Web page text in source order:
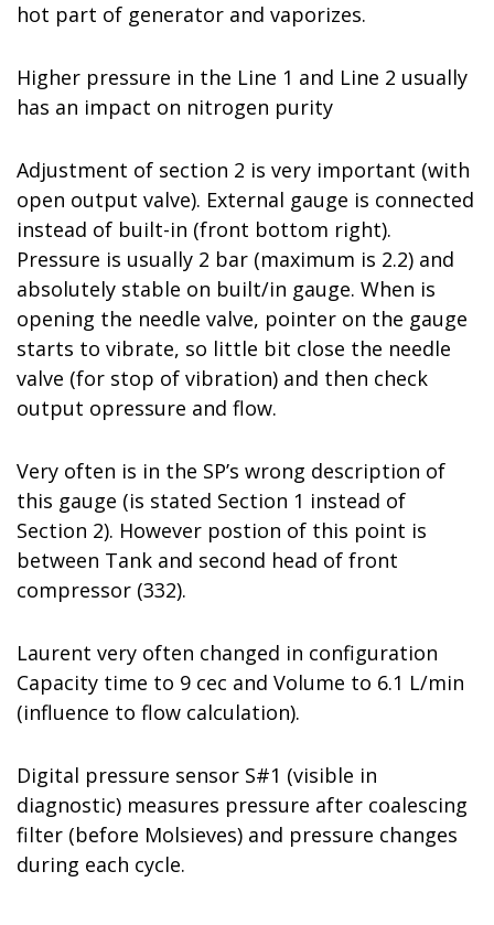
hot part of generator and vaporizes.
Higher pressure in the Line 1 and Line 2 usually
has an impact on nitrogen purity
Adjustment of section 2 is very important (with
open output valve). External gauge is connected
instead of built-in (front bottom right).
Pressure is usually 2 bar (maximum is 2.2) and
absolutely stable on built/in gauge. When is
opening the needle valve, pointer on the gauge
starts to vibrate, so little bit close the needle
valve (for stop of vibration) and then check
output opressure and flow.
Very often is in the SP’s wrong description of
this gauge (is stated Section 1 instead of
Section 2). However postion of this point is
between Tank and second head of front
compressor (332).
Laurent very often changed in configuration
Capacity time to 9 cec and Volume to 6.1 L/min
(influence to flow calculation).
Digital pressure sensor S#1 (visible in
diagnostic) measures pressure after coalescing
filter (before Molsieves) and pressure changes
during each cycle.